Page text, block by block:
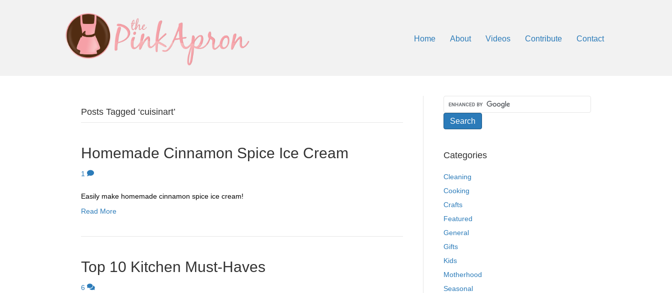
Home About Videos Contribute Contact
Posts Tagged ‘cuisinart’
Homemade Cinnamon Spice Ice Cream
1
Easily make homemade cinnamon spice ice cream!
Read More
Top 10 Kitchen Must-Haves
6
Categories
Cleaning
Cooking
Crafts
Featured
General
Gifts
Kids
Motherhood
Seasonal